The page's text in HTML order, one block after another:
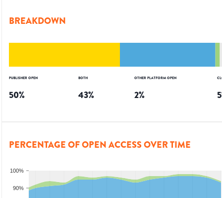
BREAKDOWN
PUBLISHER OPEN
50%
BOTH
43%
OTHER PLATFORM OPEN
2% 5
PERCENTAGE OF OPEN ACCESS OVER TIME
90%
100%